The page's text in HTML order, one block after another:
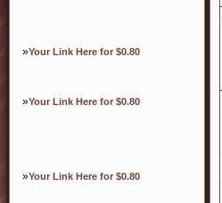
»Your Link Here for $0.80
»Your Link Here for $0.80
»Your Link Here for $0.80